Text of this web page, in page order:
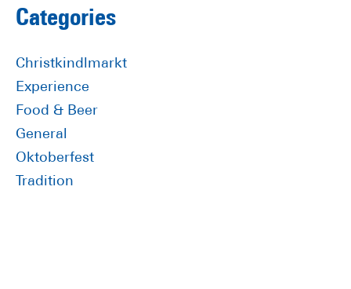
Primary
Sidebar
Categories
Christkindlmarkt
Experience
Food & Beer
General
Oktoberfest
Tradition